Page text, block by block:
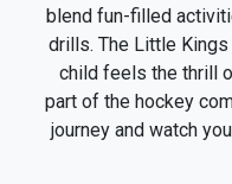
blend fun-filled
drills. The Little
child feels the thrill
part of the hockey
journey and watch